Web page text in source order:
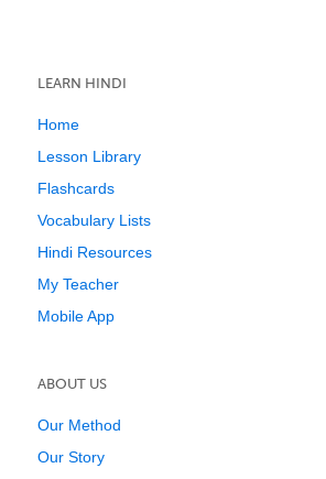
LEARN HINDI
Home
Lesson Library
Flashcards
Vocabulary Lists
Hindi Resources
My Teacher
Mobile App
ABOUT US
Our Method
Our Story